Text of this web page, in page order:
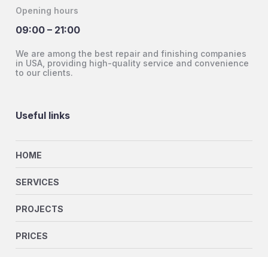
Opening hours
09:00 – 21:00
We are among the best repair and finishing companies
in USA, providing high-quality service and convenience
to our clients.
Useful links
HOME
SERVICES
PROJECTS
PRICES